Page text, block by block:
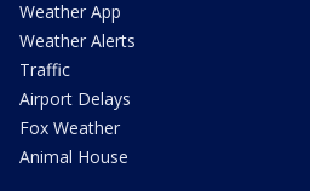
Weather App
Weather Alerts
Traffic
Airport Delays
Fox Weather
Animal House